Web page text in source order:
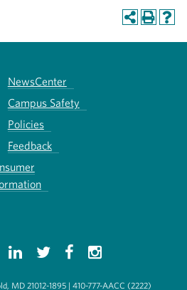
NewsCenter
Campus Safety
Policies
Feedback
MD 21012-1895 | 410-777-AACC (2222)